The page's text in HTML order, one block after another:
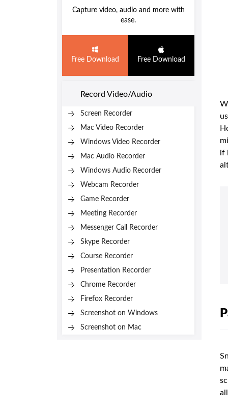
Capture video, audio and more with
ease.
Free Download Free Download
Record Video/Audio
Screen Recorder
Mac Video Recorder
Windows Video Recorder
Mac Audio Recorder
Windows Audio Recorder
Webcam Recorder
Game Recorder
Meeting Recorder
Messenger Call Recorder
Skype Recorder
Course Recorder
Presentation Recorder
Chrome Recorder
Firefox Recorder
Screenshot on Windows
Screenshot on Mac
if